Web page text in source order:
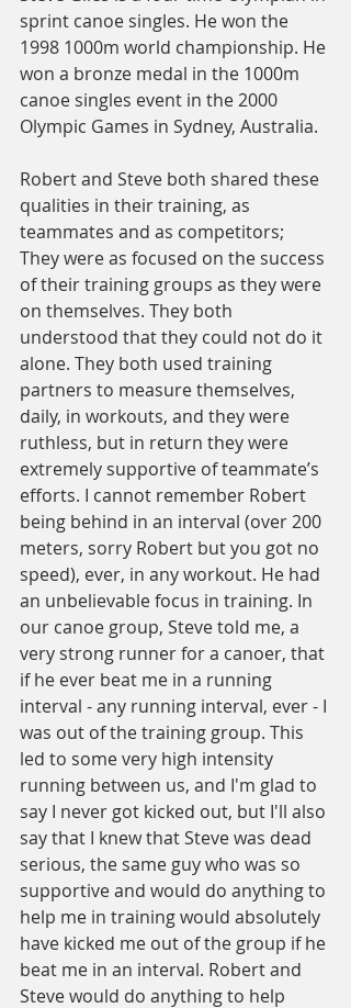
sprint canoe singles. He won the
1998 1000m world championship. He
won a bronze medal in the 1000m
canoe singles event in the 2000
Olympic Games in Sydney, Australia.
Robert and Steve both shared these
qualities in their training, as
teammates and as competitors;
They were as focused on the success
of their training groups as they were
on themselves. They both
understood that they could not do it
alone. They both used training
partners to measure themselves,
daily, in workouts, and they were
ruthless, but in return they were
extremely supportive of teammate’s
efforts. I cannot remember Robert
being behind in an interval (over 200
meters, sorry Robert but you got no
speed), ever, in any workout. He had
an unbelievable focus in training. In
our canoe group, Steve told me, a
very strong runner for a canoer, that
if he ever beat me in a running
interval - any running interval, ever - I
was out of the training group. This
led to some very high intensity
running between us, and I'm glad to
say I never got kicked out, but I'll also
say that I knew that Steve was dead
serious, the same guy who was so
supportive and would do anything to
help me in training would absolutely
have kicked me out of the group if he
beat me in an interval. Robert and
Steve would do anything to help